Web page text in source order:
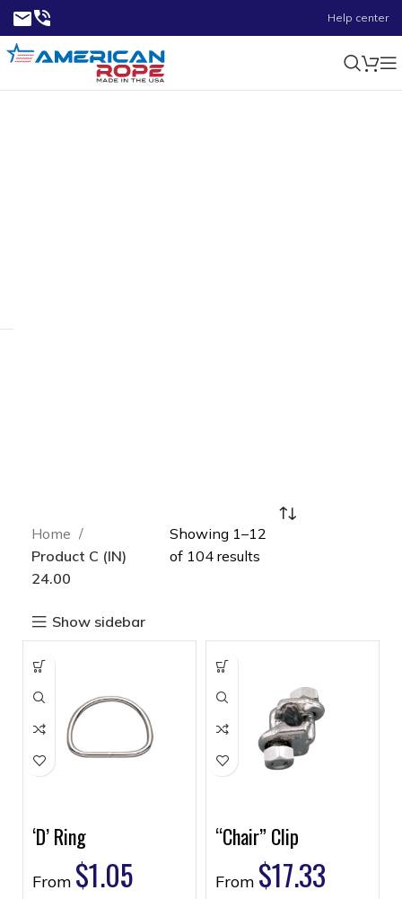
Help center
Home
Product C (IN)
24.00
Show sidebar
Showing 1–12
of 104 results
‘D’ Ring
From $1.05
“Chair” Clip
From $17.33